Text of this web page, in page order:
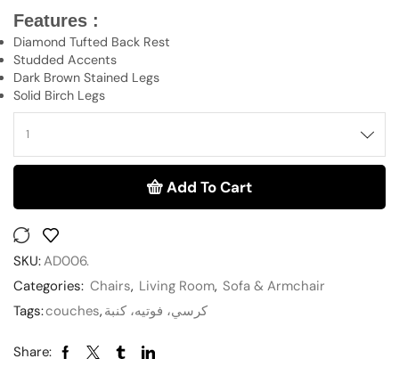
Features :
Diamond Tufted Back Rest
Studded Accents
Dark Brown Stained Legs
Solid Birch Legs
Add To Cart
SKU:AD006.
Categories: Chairs, Living Room, Sofa & Armchair
Tags:couches, كرسي، فوتيه، كنبة
Share: